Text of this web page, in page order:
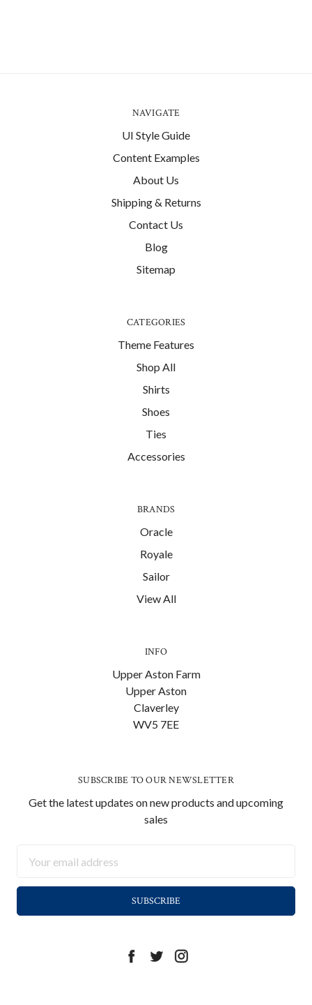
NAVIGATE
UI Style Guide
Content Examples
About Us
Shipping & Returns
Contact Us
Blog
Sitemap
CATEGORIES
Theme Features
Shop All
Shirts
Shoes
Ties
Accessories
BRANDS
Oracle
Royale
Sailor
View All
INFO
Upper Aston Farm
Upper Aston
Claverley
WV5 7EE
SUBSCRIBE TO OUR NEWSLETTER
Get the latest updates on new products and upcoming
sales
Address